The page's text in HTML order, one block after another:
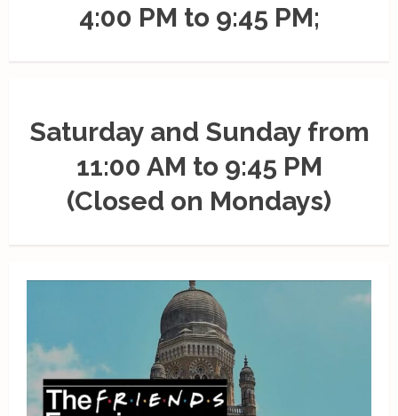
4:00 PM to 9:45 PM;
Saturday and Sunday from
11:00 AM to 9:45 PM
(Closed on Mondays)